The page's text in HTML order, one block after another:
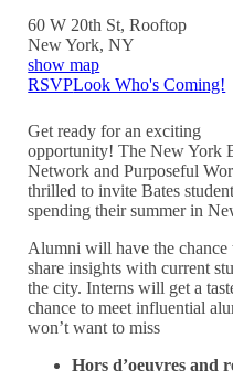
60 W 20th St, Rooftop
New York,NY
show map
RSVPLook Who's Coming!
Get ready for an exciting
opportunity! The New York
Network and Purposeful
thrilled to invite Bates
spending their summer in
Alumni will have the
share insights with current
the city. Interns will get a
chance to meet influential
won’t want to miss
Hors d’oeuvres and